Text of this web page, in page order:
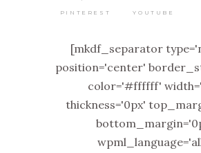
PINTEREST YOUTUBE
[mkdf_separator
position='center'
color='#ffffff'
thickness='0px'